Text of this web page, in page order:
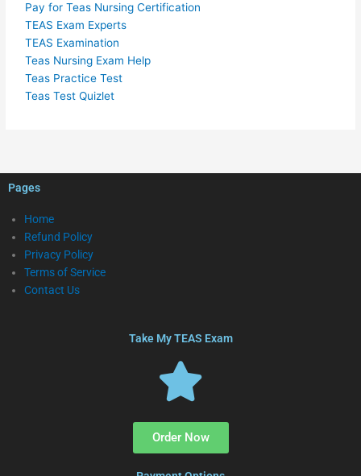
Pay for Teas Nursing Certification
TEAS Exam Experts
TEAS Examination
Teas Nursing Exam Help
Teas Practice Test
Teas Test Quizlet
Pages
Home
Refund Policy
Privacy Policy
Terms of Service
Contact Us
Take My TEAS Exam
Order Now